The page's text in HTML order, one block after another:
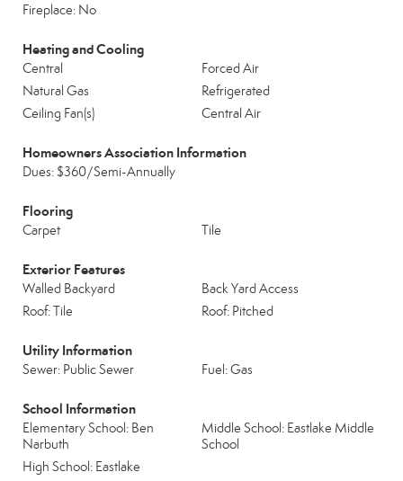
Fireplace: No
Heating and Cooling
Central
Forced Air
Natural Gas
Refrigerated
Ceiling Fan(s)
Central Air
Homeowners Association Information
Dues: $360/Semi-Annually
Flooring
Carpet Tile
Exterior Features
Walled Backyard
Back Yard Access
Roof: Tile
Roof: Pitched
Utility Information
Sewer: Public Sewer Fuel: Gas
School Information
Elementary School: Ben
Narbuth
Middle School: Eastlake Middle
School
High School: Eastlake